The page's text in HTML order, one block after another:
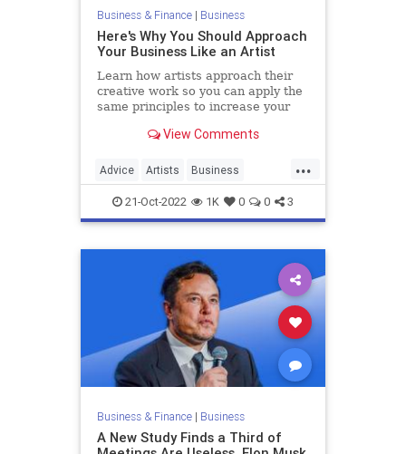
Business & Finance| Business
Here's Why You Should Approach
Your Business Like an Artist
Learn how artists approach their
creative work so you can apply the
same principles to increase your
View Comments
...
Advice Artists Business
Creativity Growth
21-Oct-2022 1K 0 0 3
Business & Finance| Business
A New Study Finds a Third of